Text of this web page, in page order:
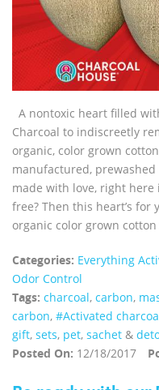
A nontoxic heart filled
Charcoal to indiscreetly
organic, color grown
manufactured,
made with love, right here
free? Then this heart’s
organic color grown
Categories: Everything
Odor Control
Tags: charcoal, carbon,
carbon, #Activated
gift, sets, pet, sachet &
Posted On: 12/18/2017